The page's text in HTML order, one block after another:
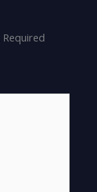
Required